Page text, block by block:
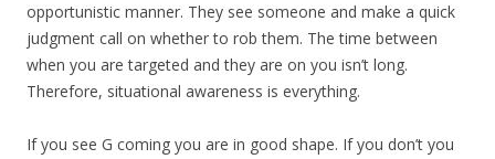
opportunistic manner. They see someone and make a quick
judgment call on whether to rob them. The time between
when you are targeted and they are on you isn’t long.
Therefore, situational awareness is everything.
If you see G coming you are in good shape. If you don’t you